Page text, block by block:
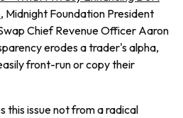
, Midnight Foundation President
Chief Revenue Officer Aaron
erodes a trader's alpha,
front-run or copy their
this issue not from a radical